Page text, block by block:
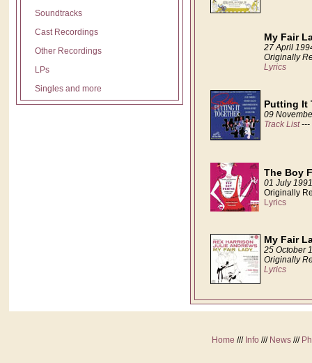
Soundtracks
Cast Recordings
Other Recordings
LPs
Singles and more
My Fair
27 April
Originally
Lyrics
Putting It
09
Track List---
The Boy
01 July 1991
Originally
Lyrics
My Fair
25 October
Originally
Lyrics
Home /// Info/// News///